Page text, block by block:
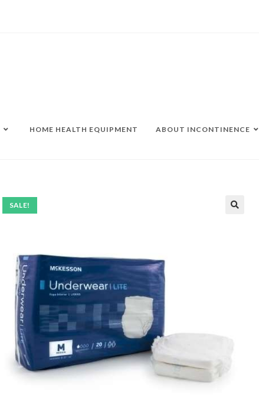
HOME HEALTH EQUIPMENT ABOUT INCONTINENCE
SALE!